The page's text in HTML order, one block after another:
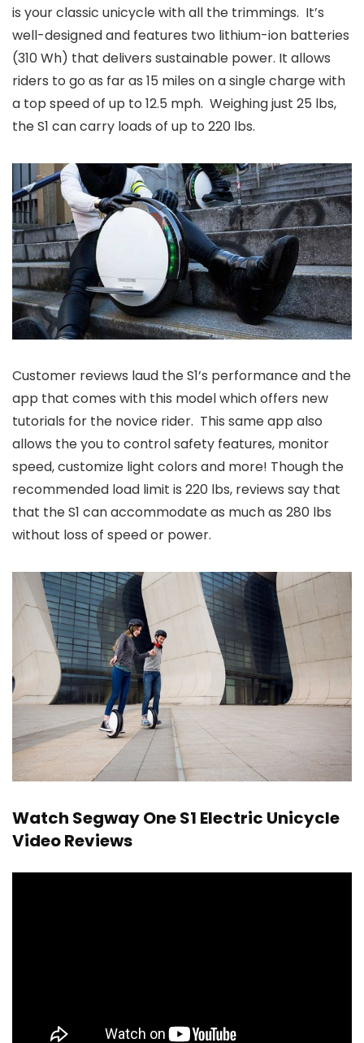
is your classic unicycle with all the trimmings. It’s
well-designed and features two lithium-ion batteries
(310 Wh) that delivers sustainable power. It allows
riders to go as far as 15 miles on a single charge with
a top speed of up to 12.5 mph. Weighing just 25 lbs,
the S1 can carry loads of up to 220 lbs.
Customer reviews laud the S1’s performance and the
app that comes with this model which offers new
tutorials for the novice rider. This same app also
allows the you to control safety features, monitor
speed, customize light colors and more! Though the
recommended load limit is 220 lbs, reviews say that
that the S1 can accommodate as much as 280 lbs
without loss of speed or power.
Watch Segway One S1 Electric Unicycle
Video Reviews